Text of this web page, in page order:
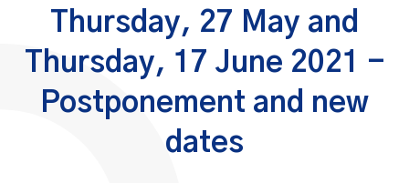
Thursday, 27 May and
Thursday, 17 June 2021 -
Postponement and new
dates